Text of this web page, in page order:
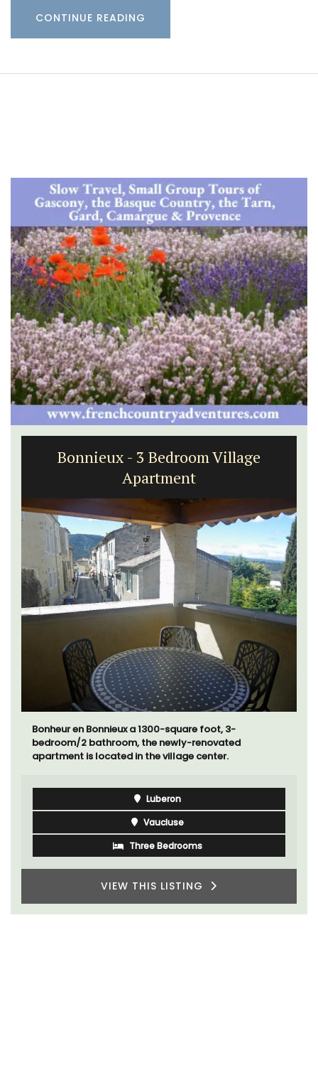
CONTINUE READING
5-Bedroom Country House Near Apt
Chez Manon is a private countryside location that is
large enough for family gatherings and a relaxing
place to unwind and explore Provence.
Vaucluse
Five Bedrooms
VIEW THIS LISTING